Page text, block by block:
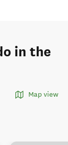
in the
Map view